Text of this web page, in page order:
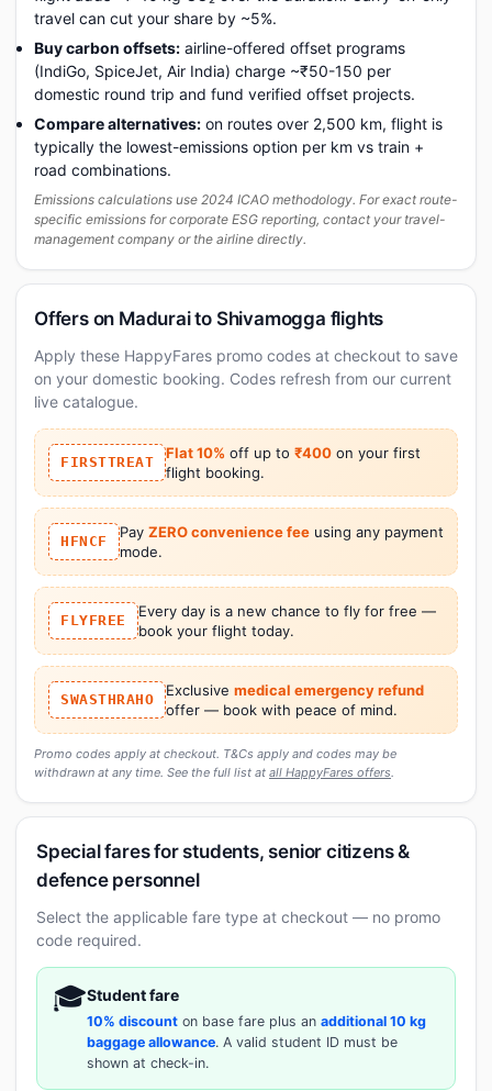
travel can cut your share by ~5%.
Buy carbon offsets: airline-offered offset programs
(IndiGo, SpiceJet, Air India) charge ~₹50-150 per
domestic round trip and fund verified offset projects.
Compare alternatives: on routes over 2,500 km, flight is
typically the lowest-emissions option per km vs train +
road combinations.
Emissions calculations use 2024 ICAO methodology. For exact route-
specific emissions for corporate ESG reporting, contact your travel-
management company or the airline directly.
Offers on Madurai to Shivamogga flights
Apply these HappyFares promo codes at checkout to save
on your domestic booking. Codes refresh from our current
live catalogue.
FIRSTTREAT
Flat 10% off up to ₹400 on your first
flight booking.
HFNCF
Pay ZERO convenience feeusing any payment
mode.
FLYFREE
Every day is a new chance to fly for free —
book your flight today.
SWASTHRAHO
Exclusive medical emergency refund
offer — book with peace of mind.
Promo codes apply at checkout. T&Cs apply and codes may be
withdrawn at any time. See the full list at all HappyFares offers.
Special fares for students, senior citizens &
defence personnel
Select the applicable fare type at checkout — no promo
code required.
🎓Student fare
10% discount on base fare plus an additional 10 kg
baggage allowance. A valid student ID must be
shown at check-in.